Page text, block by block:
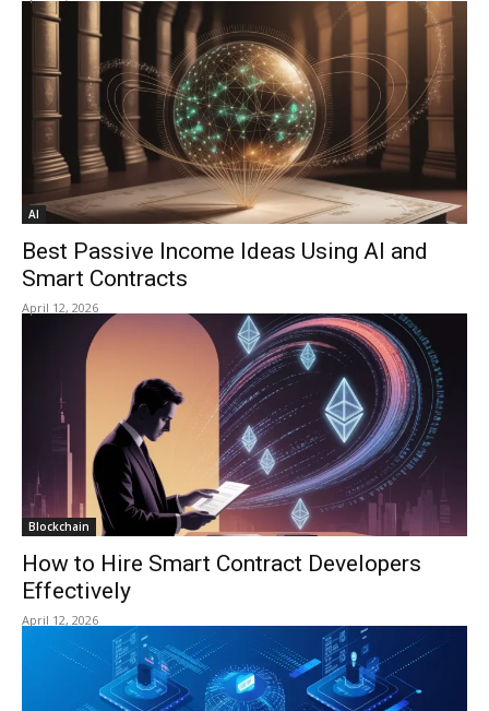
AI
Best Passive Income Ideas Using AI and
Smart Contracts
April 12, 2026
Blockchain
How to Hire Smart Contract Developers
Effectively
April 12, 2026